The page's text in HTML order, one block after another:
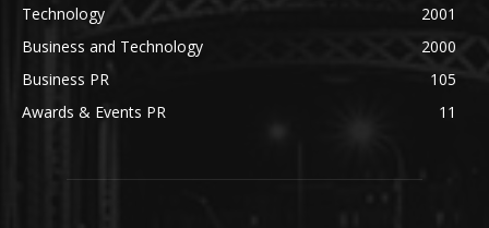
Technology
2001
Business and Technology
2000
Business PR
105
Awards & Events PR
11